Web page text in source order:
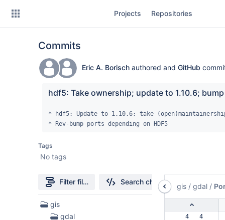
Projects Repositories
Commits
Eric A. Borisch authored and GitHub
hdf5: Take ownership; update to 1.10.6;
* hdf5: Update to 1.10.6; take
* Rev-bump ports depending on HDF5
Tags
No tags
Filter file tree Search changes
59
Files
gis
gdal
gis / gdal /
  4   4